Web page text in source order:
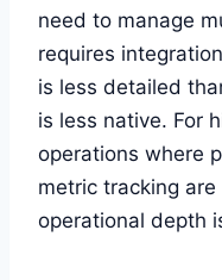
need to manage
requires
is less detailed
is less native. For
operations where
metric tracking are
operational depth